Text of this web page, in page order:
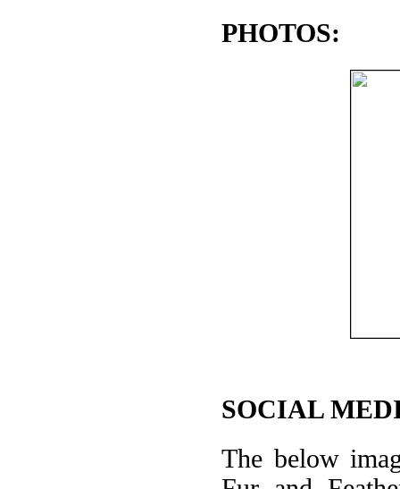
PHOTOS:
SOCIAL
The below